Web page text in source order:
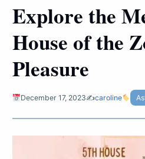
Explore the
House of the
Pleasure
December 17, 2023✍️caroline